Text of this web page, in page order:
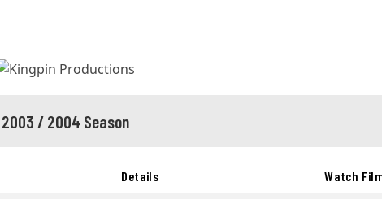
2003 / 2004 Season
Details Watch